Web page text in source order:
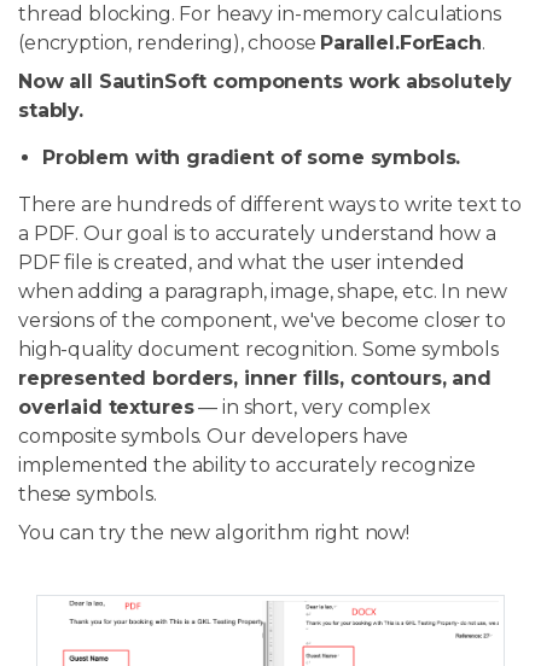
thread blocking. For heavy in-memory calculations
(encryption, rendering), choose Parallel.ForEach.
Now all SautinSoft components work absolutely
stably.
Problem with gradient of some symbols.
There are hundreds of different ways to write text to
a PDF. Our goal is to accurately understand how a
PDF file is created, and what the user intended
when adding a paragraph, image, shape, etc. In new
versions of the component, we've become closer to
high-quality document recognition. Some symbols
represented borders, inner fills, contours, and
overlaid textures— in short, very complex
composite symbols. Our developers have
implemented the ability to accurately recognize
these symbols.
You can try the new algorithm right now!